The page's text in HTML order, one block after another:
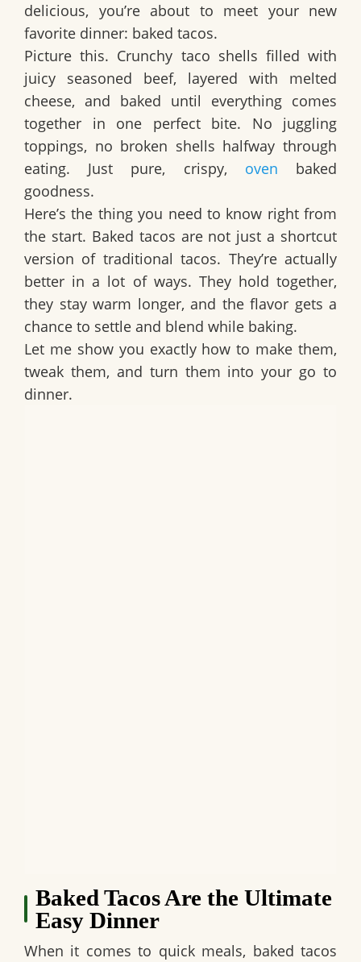
delicious, you’re about to meet your new
favorite dinner: baked tacos.
Picture this. Crunchy taco shells filled with
juicy seasoned beef, layered with melted
cheese, and baked until everything comes
together in one perfect bite. No juggling
toppings, no broken shells halfway through
eating. Just pure, crispy, oven baked
goodness.
Here’s the thing you need to know right from
the start. Baked tacos are not just a shortcut
version of traditional tacos. They’re actually
better in a lot of ways. They hold together,
they stay warm longer, and the flavor gets a
chance to settle and blend while baking.
Let me show you exactly how to make them,
tweak them, and turn them into your go to
dinner.
Baked Tacos Are the Ultimate
Easy Dinner
When it comes to quick meals, baked tacos